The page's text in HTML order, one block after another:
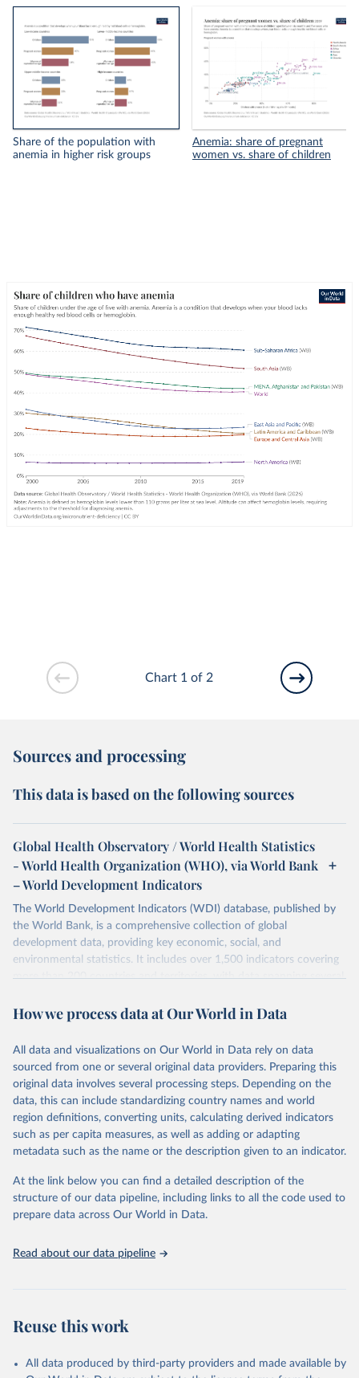
Share of the population with
anemia in higher risk groups
Anemia: share of pregnant
women vs. share of children
Chart 1 of 2
Sources and processing
This data is based on the following sources
Global Health Observatory / World Health Statistics
- World Health Organization (WHO), via World Bank
– World Development Indicators
The World Development Indicators (WDI) database, published by
the World Bank, is a comprehensive collection of global
development data, providing key economic, social, and
environmental statistics. It includes over 1,500 indicators covering
more than 200 countries and territories, with data spanning several
researchers, businesses, and analysts seeking to understand global
range of topics, including economic growth, education, health,
poverty, trade, energy, infrastructure, governance, and
environmental sustainability. The indicators are sourced from
reputable national and international agencies, ensuring high-quality,
consistent, and comparable data. Users can access the database
through interactive online tools, API services, and downloadable
datasets, facilitating detailed analysis and visualization. WDI is also
(SDGs) and other global development initiatives. By providing
accessible and reliable statistics, it helps to inform policy
discussions and strategies globally. Whether for academic research,
Indicators database is an essential tool for understanding and
Citation
This is the citation of the original data obtained from the source,
How we process data at Our World in Data
All data and visualizations on Our World in Data rely on data
sourced from one or several original data providers. Preparing this
original data involves several processing steps. Depending on the
data, this can include standardizing country names and world
region definitions, converting units, calculating derived indicators
such as per capita measures, as well as adding or adapting
metadata such as the name or the description given to an indicator.
At the link below you can find a detailed description of the
structure of our data pipeline, including links to all the code used to
prepare data across Our World in Data.
Read about our data pipeline
Reuse this work
All data produced by third-party providers and made available by